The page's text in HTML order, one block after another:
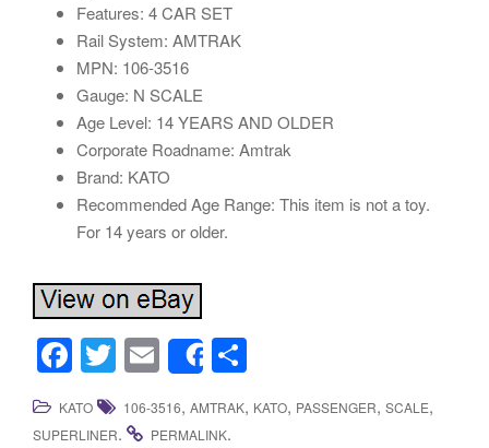
Features: 4 CAR SET
Rail System: AMTRAK
MPN: 106-3516
Gauge: N SCALE
Age Level: 14 YEARS AND OLDER
Corporate Roadname: Amtrak
Brand: KATO
Recommended Age Range: This item is not a toy.
For 14 years or older.
F
a
c
T
wi
tt
E
m
ail
Share
h
ar
KATO 106-3516, AMTRAK, KATO, PASSENGER, SCALE,
SUPERLINER. PERMALINK.